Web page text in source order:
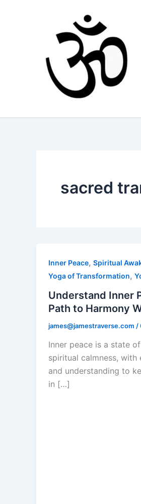
sacred
Inner Peace, Spiritual
Yoga of Transformation,
Understand Inner
Path to Harmony
james@jamestraverse.com /
Inner peace is a state
spiritual calmness, with
and understanding to
in […]